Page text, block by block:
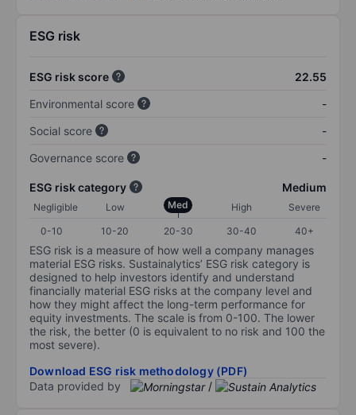
ESG risk
ESG risk score
22.55
Environmental score
-
Social score
-
Governance score
-
ESG risk category Medium
Negligible Low Med High
Severe
0-10
10-20 20-30 30-40 40+
ESG risk is a measure of how well a company manages
material ESG risks. Sustainalytics’ ESG risk category is
designed to help investors identify and understand
financially material ESG risks at the company level and
how they might affect the long-term performance for
equity investments. The scale is from 0-100. The lower
the risk, the better (0 is equivalent to no risk and 100 the
most severe).
Download ESG risk methodology (PDF)
Data provided by
/